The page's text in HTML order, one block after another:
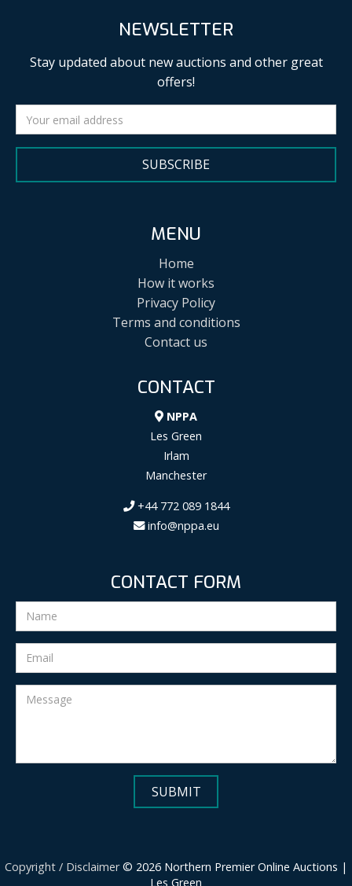
NEWSLETTER
Stay updated about new auctions and other great
offers!
SUBSCRIBE
MENU
Home
How it works
Privacy Policy
Terms and conditions
Contact us
CONTACT
NPPA
Les Green
Irlam
Manchester
+44 772 089 1844
info@nppa.eu
CONTACT FORM
Copyright / Disclaimer© 2026 Northern Premier Online Auctions |
Les Green